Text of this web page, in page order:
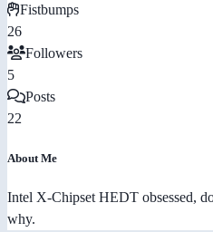
Fistbumps
26
Followers
5
Posts
22
About Me
Intel X-Chipset HEDT obsessed,
why.